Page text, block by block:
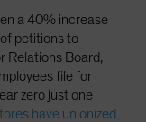
a 40% increase
petitions to
Relations Board,
file for
zero just one
have unionized